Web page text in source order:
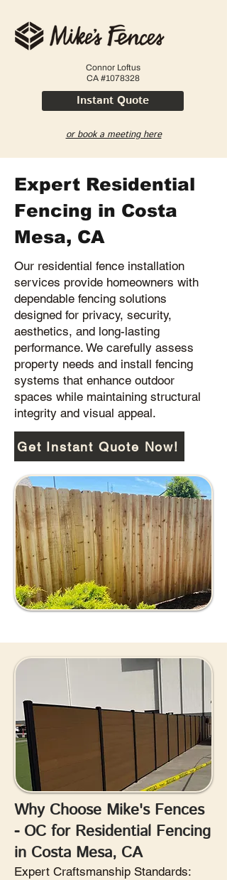
Connor Loftus
CA #1078328
Instant Quote
or book a meeting here
Expert Residential
Fencing in Costa
Mesa, CA
Our residential fence installation
services provide homeowners with
dependable fencing solutions
designed for privacy, security,
aesthetics, and long-lasting
performance. We carefully assess
property needs and install fencing
systems that enhance outdoor
spaces while maintaining structural
integrity and visual appeal.
Get Instant Quote Now!
Why Choose Mike's Fences
- OC for Residential Fencing
in Costa Mesa, CA
Expert Craftsmanship Standards: